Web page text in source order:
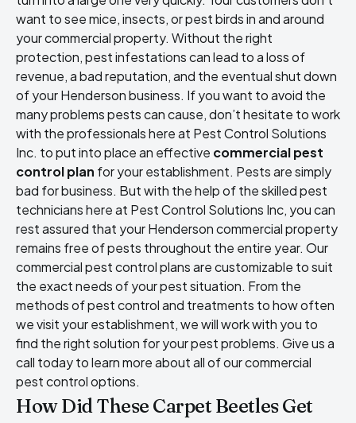
want to see mice, insects, or pest birds in and around
your commercial property. Without the right
protection, pest infestations can lead to a loss of
revenue, a bad reputation, and the eventual shut down
of your Henderson business. If you want to avoid the
many problems pests can cause, don’t hesitate to work
with the professionals here at Pest Control Solutions
Inc. to put into place an effective commercial pest
control plan for your establishment. Pests are simply
bad for business. But with the help of the skilled pest
technicians here at Pest Control Solutions Inc, you can
rest assured that your Henderson commercial property
remains free of pests throughout the entire year. Our
commercial pest control plans are customizable to suit
the exact needs of your pest situation. From the
methods of pest control and treatments to how often
we visit your establishment, we will work with you to
find the right solution for your pest problems. Give us a
call today to learn more about all of our commercial
pest control options.
How Did These Carpet Beetles Get